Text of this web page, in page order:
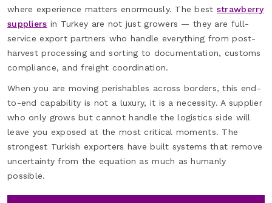
where experience matters enormously. The best strawberry
suppliers in Turkey are not just growers — they are full-
service export partners who handle everything from post-
harvest processing and sorting to documentation, customs
compliance, and freight coordination.
When you are moving perishables across borders, this end-
to-end capability is not a luxury, it is a necessity. A supplier
who only grows but cannot handle the logistics side will
leave you exposed at the most critical moments. The
strongest Turkish exporters have built systems that remove
uncertainty from the equation as much as humanly
possible.